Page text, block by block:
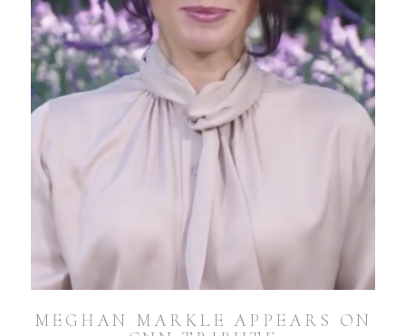
MEGHAN MARKLE APPEARS ON